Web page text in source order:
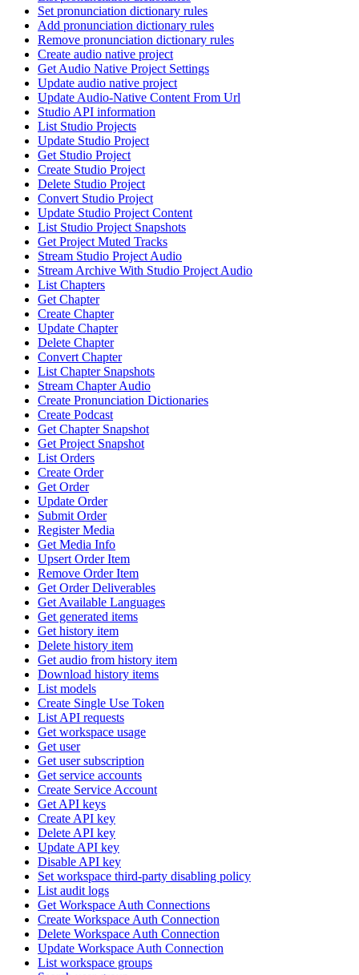
Set pronunciation dictionary rules
Add pronunciation dictionary rules
Remove pronunciation dictionary rules
Create audio native project
Get Audio Native Project Settings
Update audio native project
Update Audio-Native Content From Url
Studio API information
List Studio Projects
Update Studio Project
Get Studio Project
Create Studio Project
Delete Studio Project
Convert Studio Project
Update Studio Project Content
List Studio Project Snapshots
Get Project Muted Tracks
Stream Studio Project Audio
Stream Archive With Studio Project Audio
List Chapters
Get Chapter
Create Chapter
Update Chapter
Delete Chapter
Convert Chapter
List Chapter Snapshots
Stream Chapter Audio
Create Pronunciation Dictionaries
Create Podcast
Get Chapter Snapshot
Get Project Snapshot
List Orders
Create Order
Get Order
Update Order
Submit Order
Register Media
Get Media Info
Upsert Order Item
Remove Order Item
Get Order Deliverables
Get Available Languages
Get generated items
Get history item
Delete history item
Get audio from history item
Download history items
List models
Create Single Use Token
List API requests
Get workspace usage
Get user
Get user subscription
Get service accounts
Create Service Account
Get API keys
Create API key
Delete API key
Update API key
Disable API key
Set workspace third-party disabling policy
List audit logs
Get Workspace Auth Connections
Create Workspace Auth Connection
Delete Workspace Auth Connection
Update Workspace Auth Connection
List workspace groups